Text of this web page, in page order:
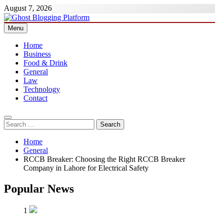
Skip
to
content
August 7, 2026
Ghost Blogging Platform
Menu
Home
Business
Food & Drink
General
Law
Technology
Contact
Search
for:
Home
General
RCCB Breaker: Choosing the Right RCCB Breaker
Company in Lahore for Electrical Safety
Popular News
1